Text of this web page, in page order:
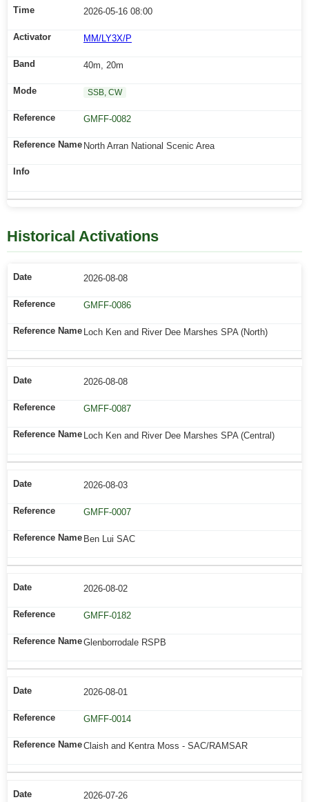
2026-05-16 08:00
MM/LY3X/P
40m, 20m
SSB, CW
GMFF-0082
North Arran National Scenic Area
Historical Activations
2026-08-08
GMFF-0086
Loch Ken and River Dee Marshes SPA (North)
2026-08-08
GMFF-0087
Loch Ken and River Dee Marshes SPA (Central)
2026-08-03
GMFF-0007
Ben Lui SAC
2026-08-02
GMFF-0182
Glenborrodale RSPB
2026-08-01
GMFF-0014
Claish and Kentra Moss - SAC/RAMSAR
2026-07-26